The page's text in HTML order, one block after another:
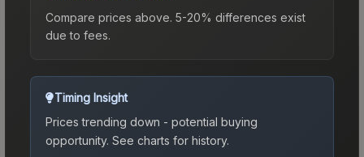
Compare prices above. 5-20% differences exist
due to fees.
Timing Insight
Prices trending down - potential buying
opportunity. See charts for history.